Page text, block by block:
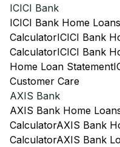
ICICI Bank
ICICI Bank Home Loans
CalculatorICICI Bank
CalculatorICICI Bank
Home Loan Statement
Customer Care
AXIS Bank
AXIS Bank Home
CalculatorAXIS Bank
CalculatorAXIS Bank